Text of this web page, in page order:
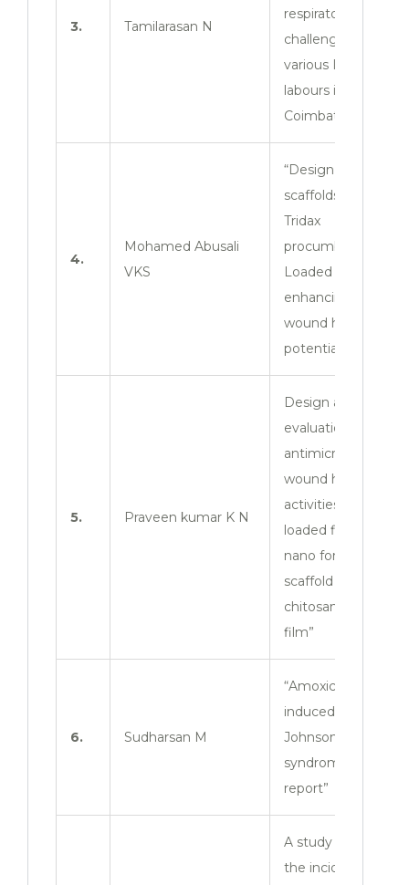
3. Tamilarasan N
respiratory
challenges among
various Industrial
labours in
Coimbatore zone”
4.
Mohamed Abusali
VKS
“Design and
scaffolds of ZnO-
Tridax
procumbens. Nps.
Loaded film for
enhancing the
wound healing
potential”
5. Praveen kumar K N
Design and
evaluation of
antimicrobial and
wound healing
activities of dual
loaded flavones
nano formulations
scaffold with
chitosan based
film”
6. Sudharsan M
“Amoxicillin
induced stevens –
Johnson
syndrome: A case
report”
A study to assess
the incidence,